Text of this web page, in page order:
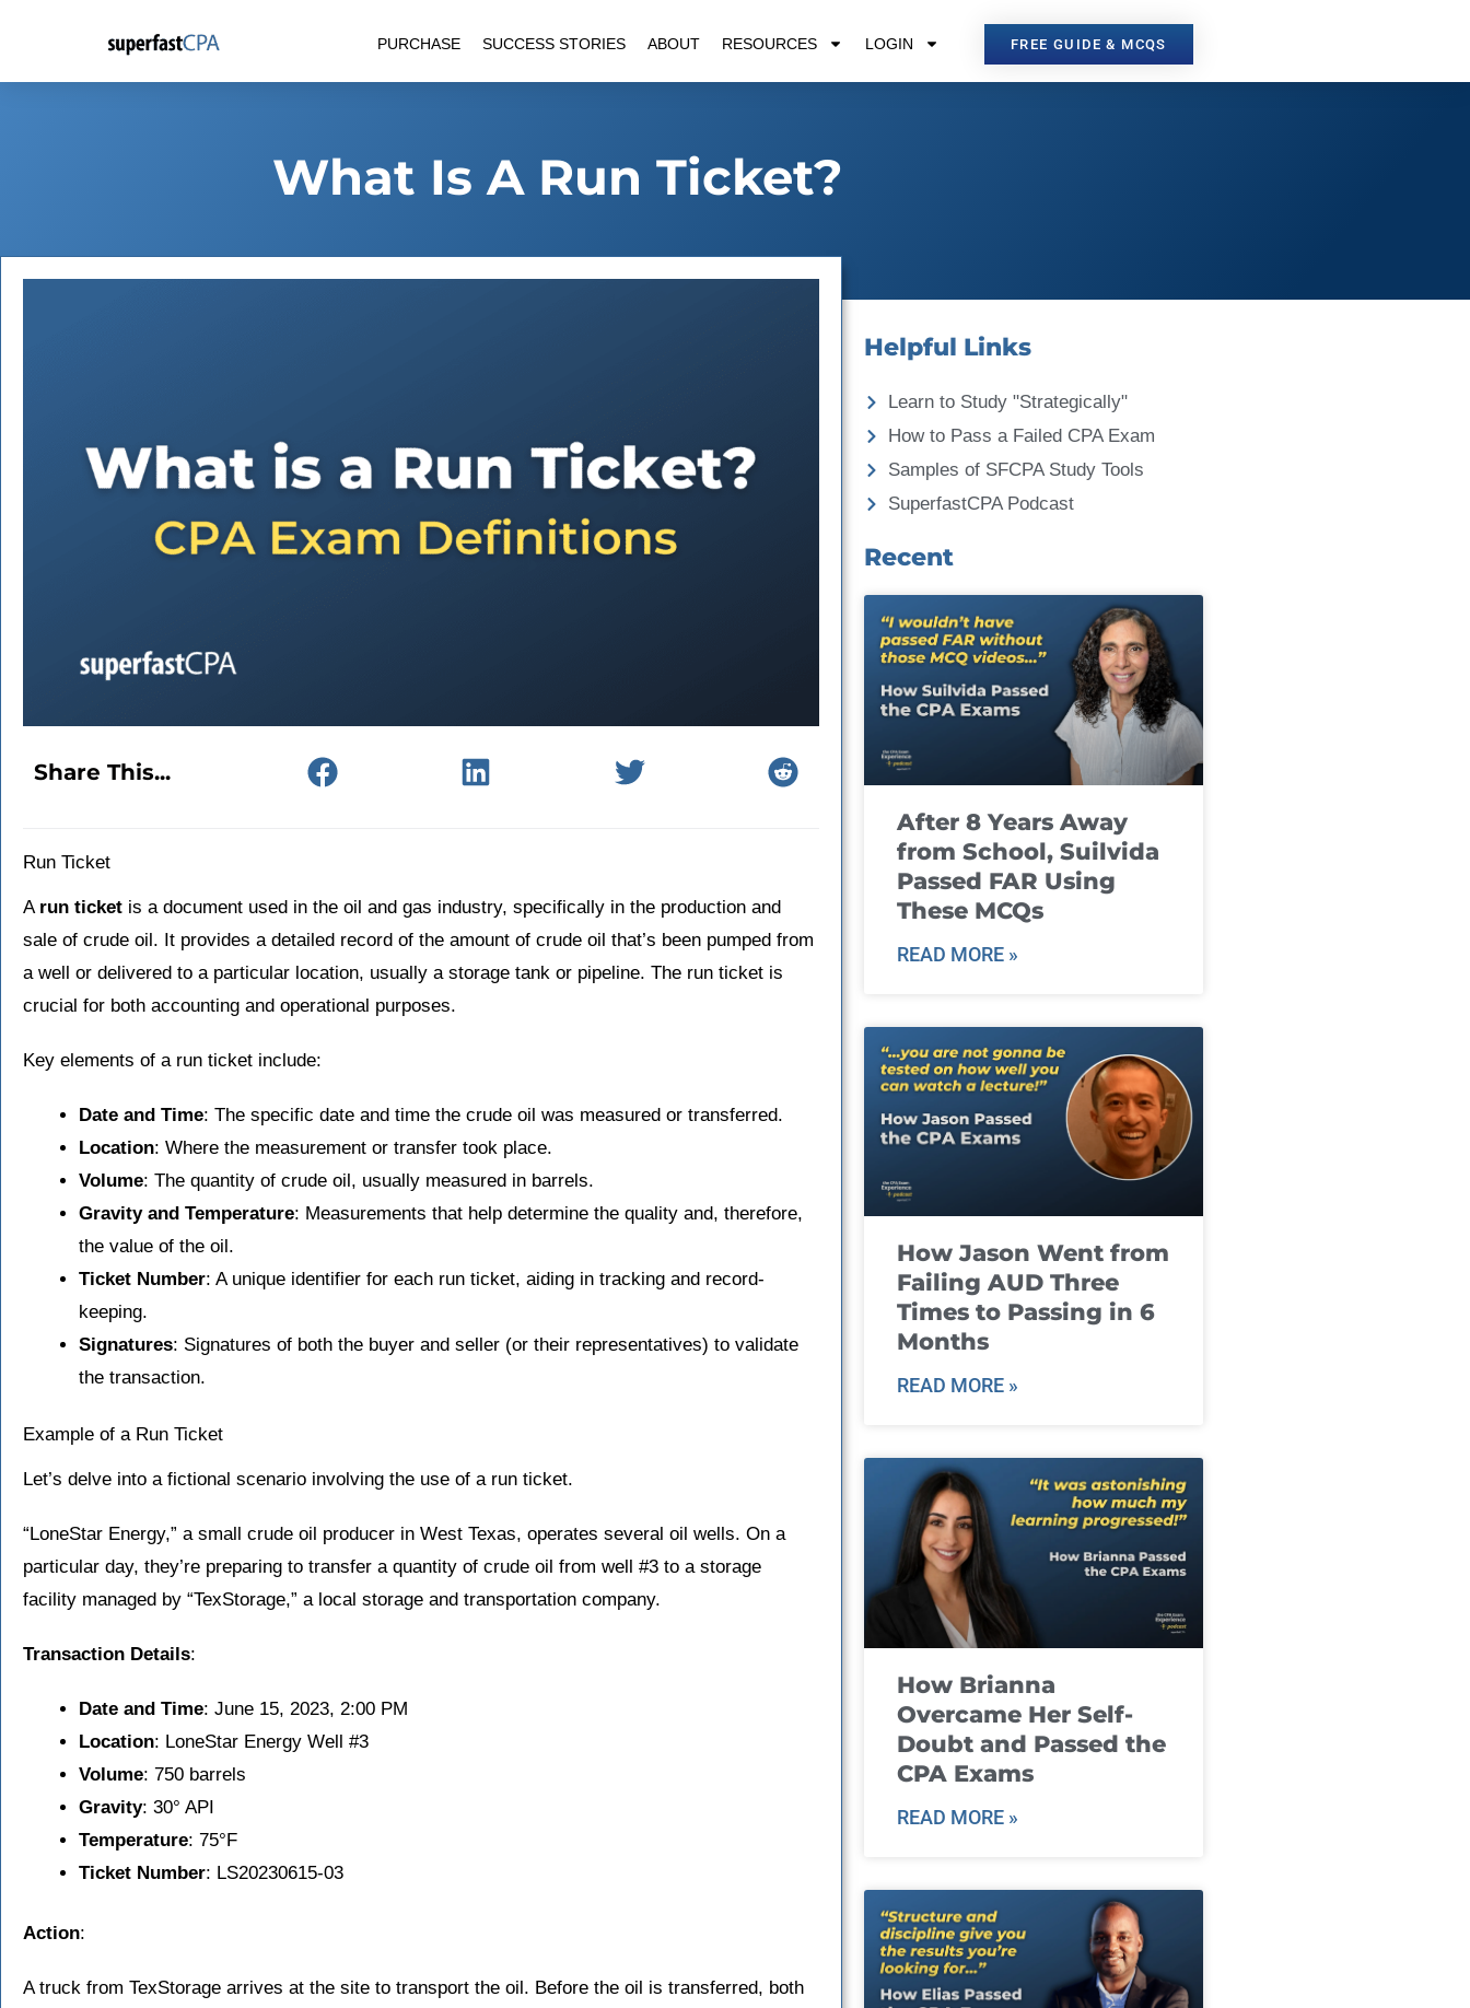
content
PURCHASE SUCCESS STORIES ABOUT RESOURCES LOGIN FREE GUIDE & MCQS
What Is A Run Ticket?
Share This...
Run Ticket
A run ticket is a document used in the oil and gas industry, specifically in the production and
sale of crude oil. It provides a detailed record of the amount of crude oil that’s been pumped from
a well or delivered to a particular location, usually a storage tank or pipeline. The run ticket is
crucial for both accounting and operational purposes.
Key elements of a run ticket include:
Date and Time: The specific date and time the crude oil was measured or transferred.
Location: Where the measurement or transfer took place.
Volume: The quantity of crude oil, usually measured in barrels.
Gravity and Temperature: Measurements that help determine the quality and, therefore,
the value of the oil.
Ticket Number: A unique identifier for each run ticket, aiding in tracking and record-
keeping.
Signatures: Signatures of both the buyer and seller (or their representatives) to validate
the transaction.
Example of a Run Ticket
Let’s delve into a fictional scenario involving the use of a run ticket.
“LoneStar Energy,” a small crude oil producer in West Texas, operates several oil wells. On a
particular day, they’re preparing to transfer a quantity of crude oil from well #3 to a storage
facility managed by “TexStorage,” a local storage and transportation company.
Transaction Details:
Date and Time: June 15, 2023, 2:00 PM
Location: LoneStar Energy Well #3
Volume: 750 barrels
Gravity: 30° API
Temperature: 75°F
Ticket Number: LS20230615-03
Action:
A truck from TexStorage arrives at the site to transport the oil. Before the oil is transferred, both
Helpful Links
Learn to Study "Strategically"
How to Pass a Failed CPA Exam
Samples of SFCPA Study Tools
SuperfastCPA Podcast
Recent
After 8 Years Away
from School, Suilvida
Passed FAR Using
These MCQs
READ MORE »
How Jason Went from
Failing AUD Three
Times to Passing in 6
Months
READ MORE »
How Brianna
Overcame Her Self-
Doubt and Passed the
CPA Exams
READ MORE »